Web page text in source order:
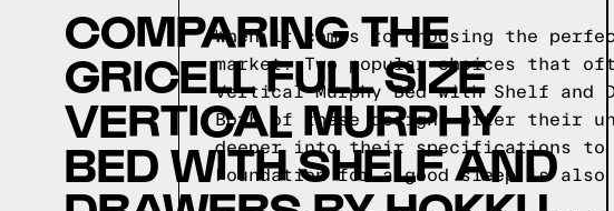
COMPARING THE
GRICELL FULL SIZE
VERTICAL MURPHY
BED WITH SHELF AND
When it comes to choosing the
market. Two popular choices that
Vertical Murphy Bed with Shelf and
Both of these designs offer their
deeper into their specifications to
Foundation for a good sleep is